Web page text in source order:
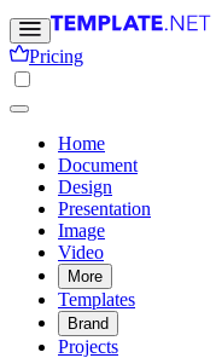
Pricing
Home
Document
Design
Presentation
Image
Video
More
Templates
Brand
Projects